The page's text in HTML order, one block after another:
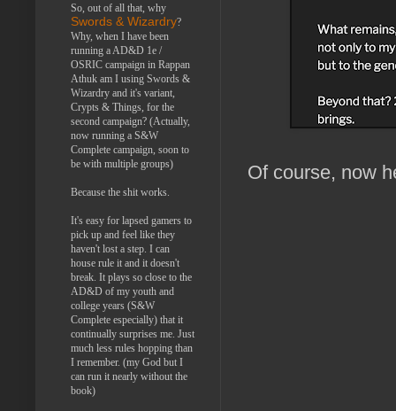
Of course, now
So, out of all that, why
Swords & Wizardry?
Why, when I have been
running a AD&D 1e /
OSRIC campaign in Rappan
Athuk am I using Swords &
Wizardry and it's variant,
Crypts & Things, for the
second campaign? (Actually,
now running a S&W
Complete campaign, soon to
be with multiple groups)
Because the shit works.
It's easy for lapsed gamers to
pick up and feel like they
haven't lost a step. I can
house rule it and it doesn't
break. It plays so close to the
AD&D of my youth and
college years (S&W
Complete especially) that it
continually surprises me. Just
much less rules hopping than
I remember. (my God but I
can run it nearly without the
book)